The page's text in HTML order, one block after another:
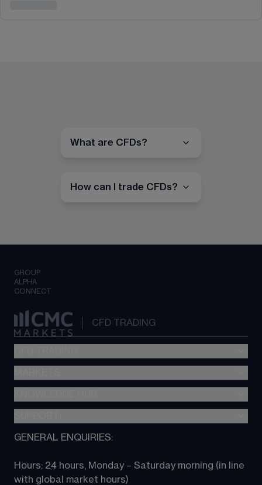
What are CFDs?
How can I trade CFDs?
GROUP
ALPHA
CONNECT
CFD TRADING
Metatrader (MT4)
TradingView
Next Gen platform
About CMC
Contact us
GENERAL ENQUIRIES:
Hours: 24 hours, Monday – Saturday morning (in line
with global market hours)